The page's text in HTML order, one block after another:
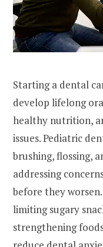
Starting a dental
develop lifelong
healthy nutrition,
issues. Pediatric
brushing, flossing,
addressing
before they
limiting sugary
strengthening